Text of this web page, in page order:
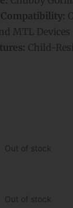
MTL Devices
Child-
Out of stock
Out of stock